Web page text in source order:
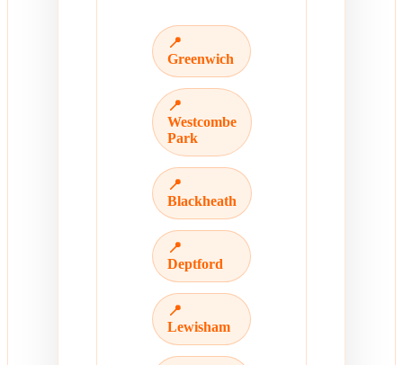
📍
Greenwich
📍
Westcombe
Park
📍
Blackheath
📍
Deptford
📍
Lewisham